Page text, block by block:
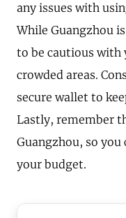
any issues with
While Guangzhou
to be cautious with
crowded areas.
secure wallet to
Lastly, remember
Guangzhou, so
your budget.